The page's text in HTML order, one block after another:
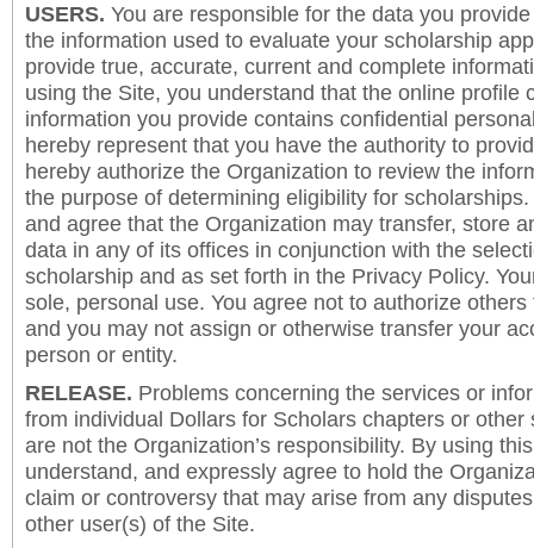
USERS. You are responsible for the data you
the information used to evaluate your scholarship
provide true, accurate, current and complete
using the Site, you understand that the online profile
information you provide contains confidential
hereby represent that you have the authority to
hereby authorize the Organization to review the
the purpose of determining eligibility for
and agree that the Organization may transfer, store
data in any of its offices in conjunction with the
scholarship and as set forth in the Privacy Policy.
sole, personal use. You agree not to authorize
and you may not assign or otherwise transfer your
person or entity.
RELEASE. Problems concerning the services or
from individual Dollars for Scholars chapters or other
are not the Organization’s responsibility. By using
understand, and expressly agree to hold the
claim or controversy that may arise from any
other user(s) of the Site.